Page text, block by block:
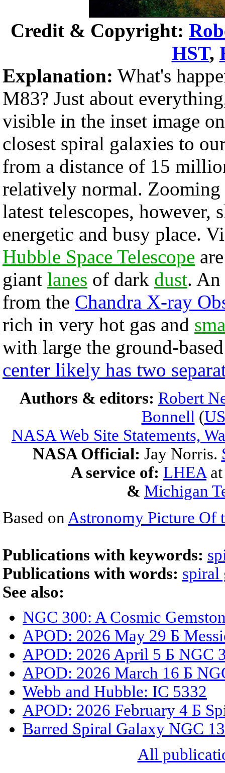
Credit & Copyright:
HST,
Explanation: What's
M83? Just about
visible in the inset image
closest spiral galaxies to
from a distance of 15
relatively normal.
latest telescopes, however,
energetic and busy place.
Hubble Space Telescope
giant lanes of dark dust. An
from the Chandra X-ray
rich in very hot gas and
with large the ground-
center likely has two
Authors & editors: Robert
Bonnell (
NASA Web Site Statements,
NASA Official: Jay Norris.
A service of: LHEA
& Michigan
Based on Astronomy Picture Of
Publications with keywords:
Publications with words: spiral
See also:
NGC 300: A Cosmic
APOD: 2026 May 29 Б
APOD: 2026 April 5 Б NGC
APOD: 2026 March 16 Б
Webb and Hubble: IC 5332
APOD: 2026 February 4 Б
Barred Spiral Galaxy NGC
All